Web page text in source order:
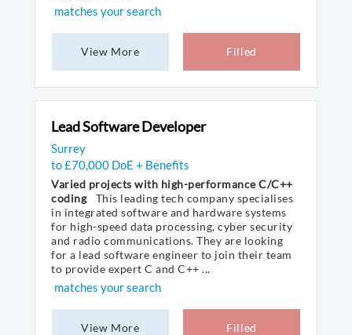
matches your search
View More Filled
Lead Software Developer
Surrey
to £70,000 DoE + Benefits
Varied projects with high-performance C/C++
coding
This leading tech company specialises
in integrated software and hardware systems
for high-speed data processing, cyber security
and radio communications. They are looking
for a lead software engineer to join their team
to provide expert C and C++ ...
matches your search
View More Filled